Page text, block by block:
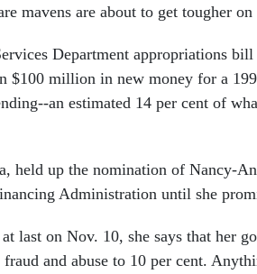
mavens are about to get tougher on
Department appropriations
$100 million in new money for a
an estimated 14 per cent of
held up the nomination of Nancy-
Administration until she
last on Nov. 10, she says that her
and abuse to 10 per cent.